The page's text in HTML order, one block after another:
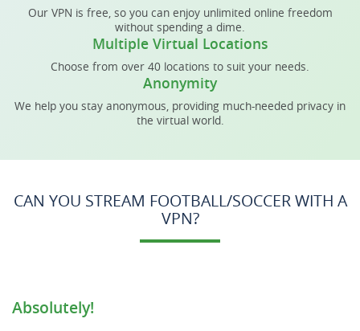
Our VPN is free, so you can enjoy unlimited online freedom
without spending a dime.
Multiple Virtual Locations
Choose from over 40 locations to suit your needs.
Anonymity
We help you stay anonymous, providing much-needed privacy in
the virtual world.
CAN YOU STREAM FOOTBALL/SOCCER WITH A
VPN?
Absolutely!